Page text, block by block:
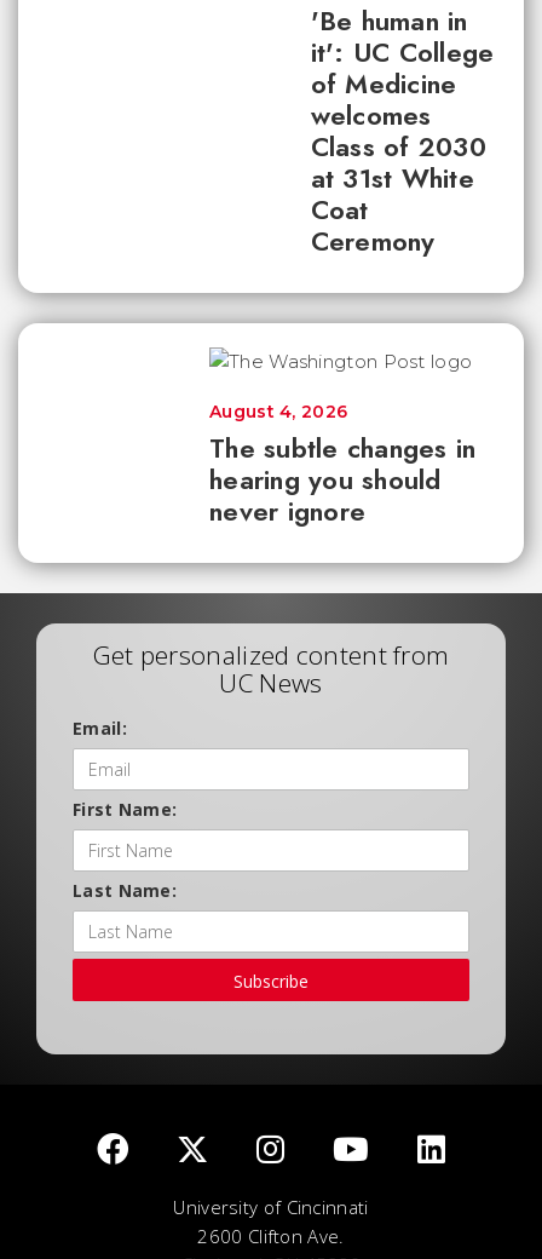
'Be human in
it': UC College
of Medicine
welcomes
Class of 2030
at 31st White
Coat
Ceremony
The subtle changes in
hearing you should
never ignore
August 4, 2026
Get personalized content from
UC News
Email:
First Name:
Last Name:
Subscribe
University of Cincinnati
2600 Clifton Ave.